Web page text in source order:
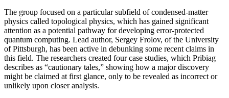
The group focused on a particular subfield of condensed-matter
physics called topological physics, which has gained significant
attention as a potential pathway for developing error-protected
quantum computing. Lead author, Sergey Frolov, of the University
of Pittsburgh, has been active in debunking some recent claims in
this field. The researchers created four case studies, which Pribiag
describes as “cautionary tales,” showing how a major discovery
might be claimed at first glance, only to be revealed as incorrect or
unlikely upon closer analysis.